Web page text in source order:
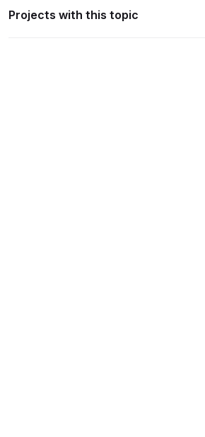
Projects with this topic